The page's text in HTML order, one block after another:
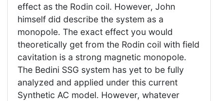
effect as the Rodin coil. However, John
himself did describe the system as a
monopole. The exact effect you would
theoretically get from the Rodin coil with field
cavitation is a strong magnetic monopole.
The Bedini SSG system has yet to be fully
analyzed and applied under this current
Synthetic AC model. However, whatever